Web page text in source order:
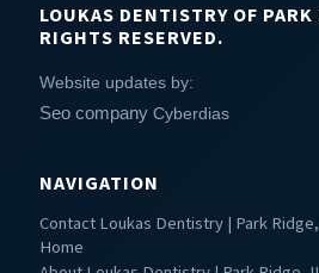
LOUKAS DENTISTRY OF
RIGHTS RESERVED.
Website updates by:
Seo companyCyberdias
NAVIGATION
Contact Loukas Dentistry | Park Ridge,
Home